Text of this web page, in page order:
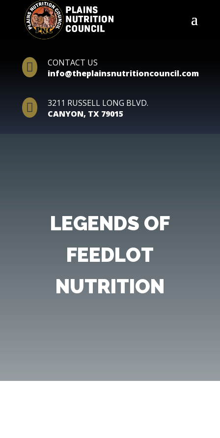

CONTACT US
info@theplainsnutritioncouncil.com

3211 RUSSELL LONG BLVD.
CANYON, TX 79015
LEGENDS OF
FEEDLOT
NUTRITION